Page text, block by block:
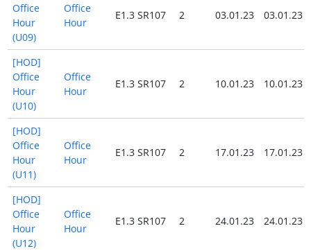
Office
Hour
(U09)
Office
Hour
E1.3 SR107 2 03.01.23 03.01.23
[HOD]
Office
Hour
(U10)
Office
Hour
E1.3 SR107 2 10.01.23 10.01.23
[HOD]
Office
Hour
(U11)
Office
Hour
E1.3 SR107 2 17.01.23 17.01.23
[HOD]
Office
Hour
(U12)
Office
Hour
E1.3 SR107 2 24.01.23 24.01.23